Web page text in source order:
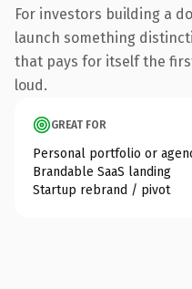
For investors building a
launch something
that pays for itself the
loud.
GREAT FOR
Personal portfolio or
Brandable SaaS landing
Startup rebrand / pivot